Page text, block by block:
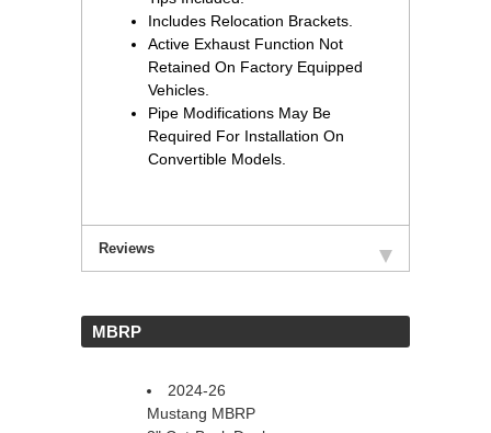
Includes Relocation Brackets.
Active Exhaust Function Not
Retained On Factory Equipped
Vehicles.
Pipe Modifications May Be
Required For Installation On
Convertible Models.
Reviews
MBRP
2024-26
Mustang MBRP